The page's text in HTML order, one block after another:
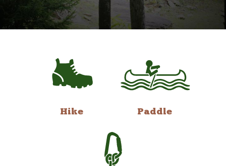
Hike Paddle